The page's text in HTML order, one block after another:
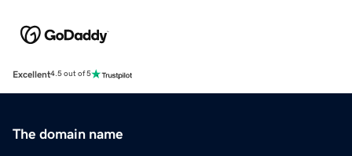
Excellent4.5 out of 5
The domain name